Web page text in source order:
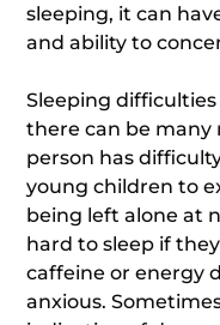
sleeping, it can
and ability to
Sleeping
there can be many
person has
young children to
being left alone at
hard to sleep if
caffeine or energy
anxious.